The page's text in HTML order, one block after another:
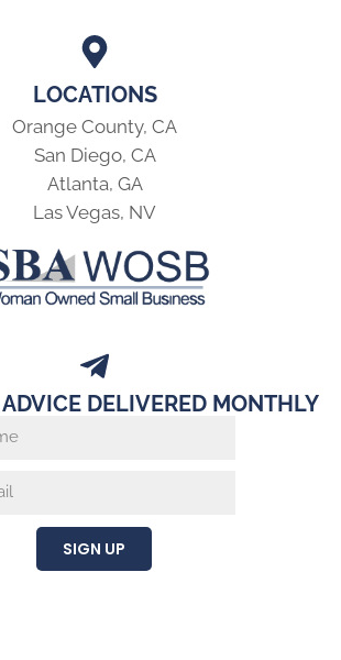
LOCATIONS
Orange County, CA
San Diego, CA
Atlanta, GA
Las Vegas, NV
DELIVERED MONTHLY
SIGN UP